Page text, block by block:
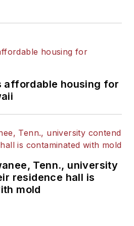
affordable housing for
Tenn., university
residence hall is
mold